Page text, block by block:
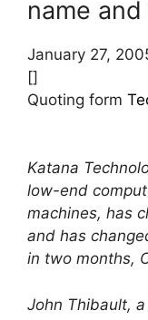
name and
January 27,
[]
Quoting form
Katana
low-end
machines, has
and has
in two months,
John Thibault,